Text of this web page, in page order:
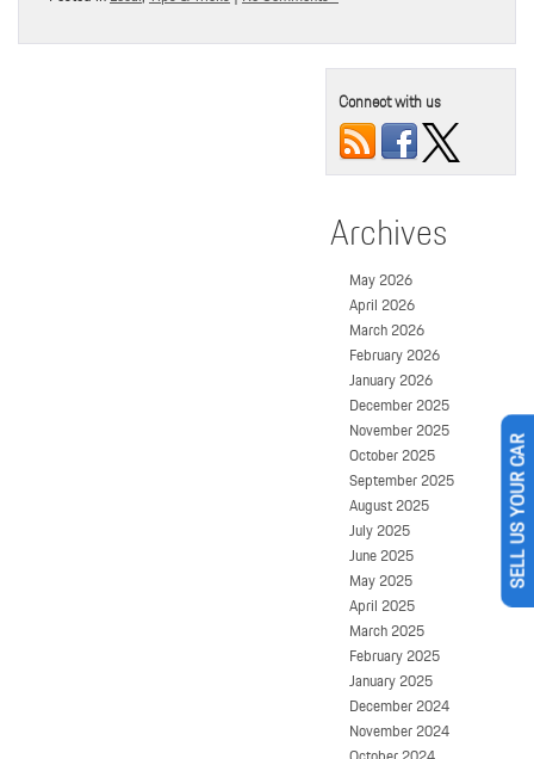
Connect with us
Archives
May 2026
April 2026
March 2026
February 2026
January 2026
December 2025
November 2025
October 2025
September 2025
August 2025
July 2025
June 2025
May 2025
April 2025
March 2025
February 2025
January 2025
December 2024
November 2024
SELL US YOUR CAR